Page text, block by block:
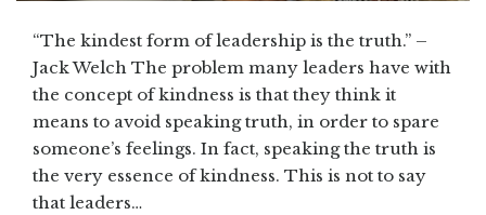
“The kindest form of leadership is the truth.” –
Jack Welch The problem many leaders have with
the concept of kindness is that they think it
means to avoid speaking truth, in order to spare
someone’s feelings. In fact, speaking the truth is
the very essence of kindness. This is not to say
that leaders…